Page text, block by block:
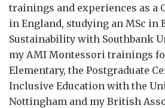
trainings and experiences as a
in England, studying an MSc in
Sustainability with Southbank
my AMI Montessori trainings
Elementary, the Postgraduate
Inclusive Education with the
Nottingham and my British